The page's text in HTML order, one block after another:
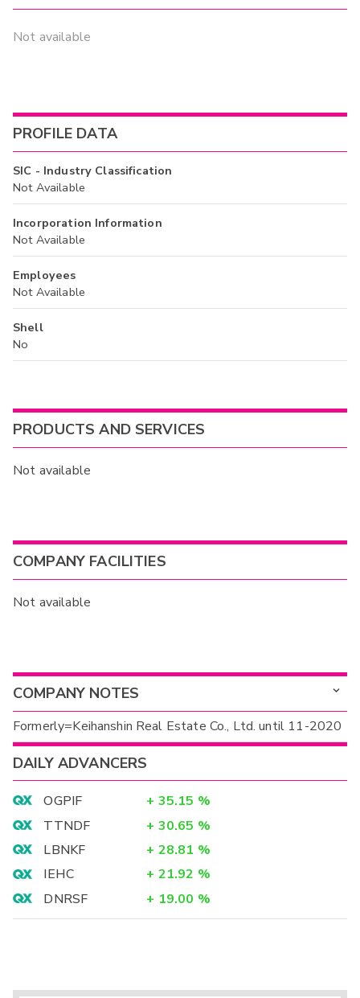
Not available
PROFILE DATA
SIC - Industry Classification
Not Available
Incorporation Information
Not Available
Employees
Not Available
Shell
No
PRODUCTS AND SERVICES
Not available
COMPANY FACILITIES
Not available
COMPANY NOTES
Formerly=Keihanshin Real Estate Co., Ltd. until 11-2020
DAILY ADVANCERS
OGPIF + 35.15 %
TTNDF
+ 30.65 %
LBNKF
+ 28.81 %
IEHC
+ 21.92 %
DNRSF
+ 19.00 %